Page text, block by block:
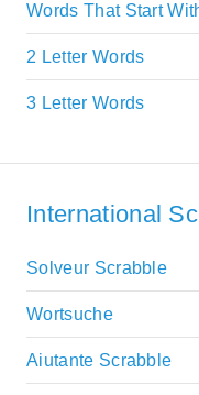
Words That Start
2 Letter Words
3 Letter Words
International
Solveur Scrabble
Wortsuche
Aiutante Scrabble